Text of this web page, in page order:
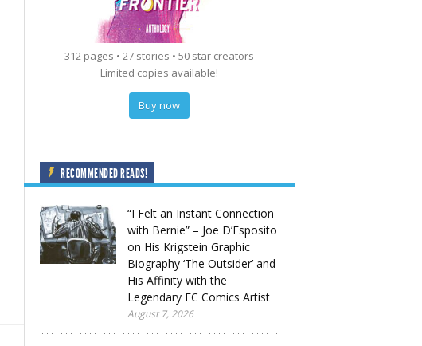
312 pages • 27 stories • 50 star creators
Limited copies available!
Buy now
RECOMMENDED READS!
“I Felt an Instant Connection
with Bernie” – Joe D’Esposito
on His Krigstein Graphic
Biography ‘The Outsider’ and
His Affinity with the
Legendary EC Comics Artist
August 7, 2026